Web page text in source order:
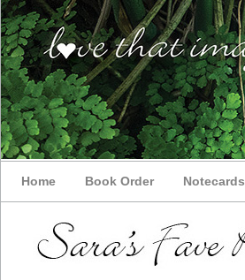
Home Book Order Notecards